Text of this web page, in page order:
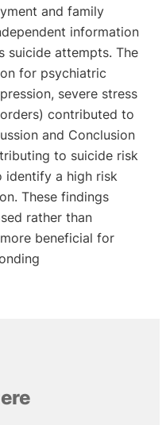
and family
information
suicide attempts. The
for psychiatric
severe stress
contributed to
and Conclusion
to suicide risk
identify a high risk
These findings
rather than
beneficial for